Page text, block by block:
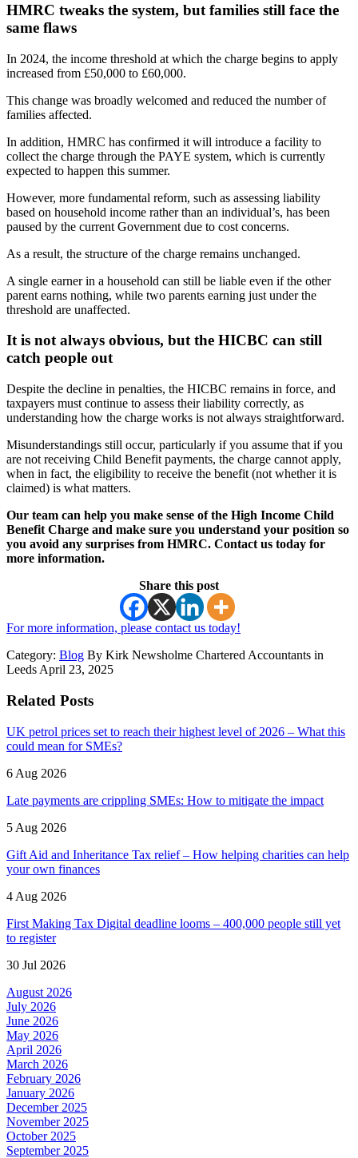
HMRC tweaks the system, but families still face the
same flaws
In 2024, the income threshold at which the charge begins to apply
increased from £50,000 to £60,000.
This change was broadly welcomed and reduced the number of
families affected.
In addition, HMRC has confirmed it will introduce a facility to
collect the charge through the PAYE system, which is currently
expected to happen this summer.
However, more fundamental reform, such as assessing liability
based on household income rather than an individual’s, has been
paused by the current Government due to cost concerns.
As a result, the structure of the charge remains unchanged.
A single earner in a household can still be liable even if the other
parent earns nothing, while two parents earning just under the
threshold are unaffected.
It is not always obvious, but the HICBC can still
catch people out
Despite the decline in penalties, the HICBC remains in force, and
taxpayers must continue to assess their liability correctly, as
understanding how the charge works is not always straightforward.
Misunderstandings still occur, particularly if you assume that if you
are not receiving Child Benefit payments, the charge cannot apply,
when in fact, the eligibility to receive the benefit (not whether it is
claimed) is what matters.
Our team can help you make sense of the High Income Child
Benefit Charge and make sure you understand your position so
you avoid any surprises from HMRC. Contact us today for
more information.
Share this post
For more information, please contact us today!
Category: Blog By Kirk Newsholme Chartered Accountants in
Leeds April 23, 2025
Related Posts
UK petrol prices set to reach their highest level of 2026 – What this
could mean for SMEs?
6 Aug 2026
Late payments are crippling SMEs: How to mitigate the impact
5 Aug 2026
Gift Aid and Inheritance Tax relief – How helping charities can help
your own finances
4 Aug 2026
First Making Tax Digital deadline looms – 400,000 people still yet
to register
30 Jul 2026
August 2026
July 2026
June 2026
May 2026
April 2026
March 2026
February 2026
January 2026
December 2025
November 2025
October 2025
September 2025